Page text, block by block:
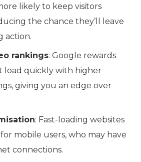
likely to keep visitors
the chance they’ll leave
action.
rankings: Google rewards
load quickly with higher
giving you an edge over
: Fast-loading websites
mobile users, who may have
connections.